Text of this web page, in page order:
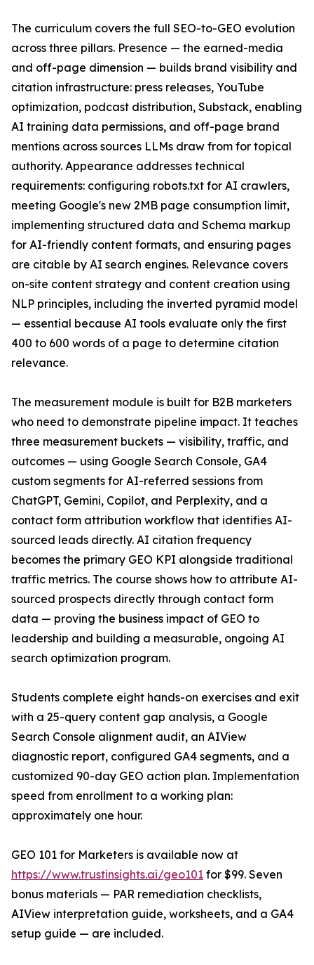
The curriculum covers the full SEO-to-GEO evolution
across three pillars. Presence — the earned-media
and off-page dimension — builds brand visibility and
citation infrastructure: press releases, YouTube
optimization, podcast distribution, Substack, enabling
AI training data permissions, and off-page brand
mentions across sources LLMs draw from for topical
authority. Appearance addresses technical
requirements: configuring robots.txt for AI crawlers,
meeting Google's new 2MB page consumption limit,
implementing structured data and Schema markup
for AI-friendly content formats, and ensuring pages
are citable by AI search engines. Relevance covers
on-site content strategy and content creation using
NLP principles, including the inverted pyramid model
— essential because AI tools evaluate only the first
400 to 600 words of a page to determine citation
relevance.
The measurement module is built for B2B marketers
who need to demonstrate pipeline impact. It teaches
three measurement buckets — visibility, traffic, and
outcomes — using Google Search Console, GA4
custom segments for AI-referred sessions from
ChatGPT, Gemini, Copilot, and Perplexity, and a
contact form attribution workflow that identifies AI-
sourced leads directly. AI citation frequency
becomes the primary GEO KPI alongside traditional
traffic metrics. The course shows how to attribute AI-
sourced prospects directly through contact form
data — proving the business impact of GEO to
leadership and building a measurable, ongoing AI
search optimization program.
Students complete eight hands-on exercises and exit
with a 25-query content gap analysis, a Google
Search Console alignment audit, an AIView
diagnostic report, configured GA4 segments, and a
customized 90-day GEO action plan. Implementation
speed from enrollment to a working plan:
approximately one hour.
GEO 101 for Marketers is available now at
https://www.trustinsights.ai/geo101 for $99. Seven
bonus materials — PAR remediation checklists,
AIView interpretation guide, worksheets, and a GA4
setup guide — are included.